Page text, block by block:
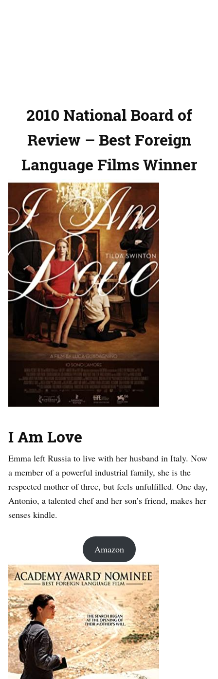
2010 National Board of
Review – Best Foreign
Language Films Winner
I Am Love
Emma left Russia to live with her husband in Italy. Now
a member of a powerful industrial family, she is the
respected mother of three, but feels unfulfilled. One day,
Antonio, a talented chef and her son’s friend, makes her
senses kindle.
Amazon